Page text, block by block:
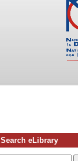
Search eLibrary